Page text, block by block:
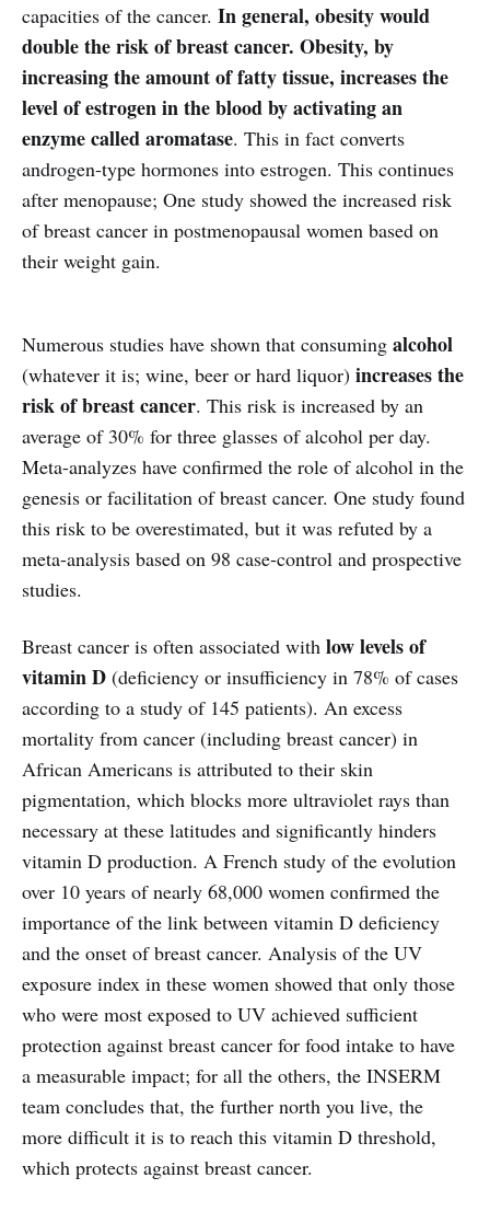
capacities of the cancer. In general, obesity would
double the risk of breast cancer. Obesity, by
increasing the amount of fatty tissue, increases the
level of estrogen in the blood by activating an
enzyme called aromatase. This in fact converts
androgen-type hormones into estrogen. This continues
after menopause; One study showed the increased risk
of breast cancer in postmenopausal women based on
their weight gain.
Numerous studies have shown that consuming alcohol
(whatever it is; wine, beer or hard liquor) increases the
risk of breast cancer. This risk is increased by an
average of 30% for three glasses of alcohol per day.
Meta-analyzes have confirmed the role of alcohol in the
genesis or facilitation of breast cancer. One study found
this risk to be overestimated, but it was refuted by a
meta-analysis based on 98 case-control and prospective
studies.
Breast cancer is often associated with low levels of
vitamin D (deficiency or insufficiency in 78% of cases
according to a study of 145 patients). An excess
mortality from cancer (including breast cancer) in
African Americans is attributed to their skin
pigmentation, which blocks more ultraviolet rays than
necessary at these latitudes and significantly hinders
vitamin D production. A French study of the evolution
over 10 years of nearly 68,000 women confirmed the
importance of the link between vitamin D deficiency
and the onset of breast cancer. Analysis of the UV
exposure index in these women showed that only those
who were most exposed to UV achieved sufficient
protection against breast cancer for food intake to have
a measurable impact; for all the others, the INSERM
team concludes that, the further north you live, the
more difficult it is to reach this vitamin D threshold,
which protects against breast cancer.